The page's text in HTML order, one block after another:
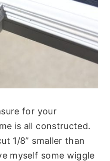
for your
is all constructed.
1/8” smaller than
myself some wiggle